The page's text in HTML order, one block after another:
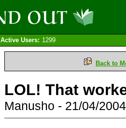
Active Users: 1299
Back to
LOL! That
Manusho - 21/04/